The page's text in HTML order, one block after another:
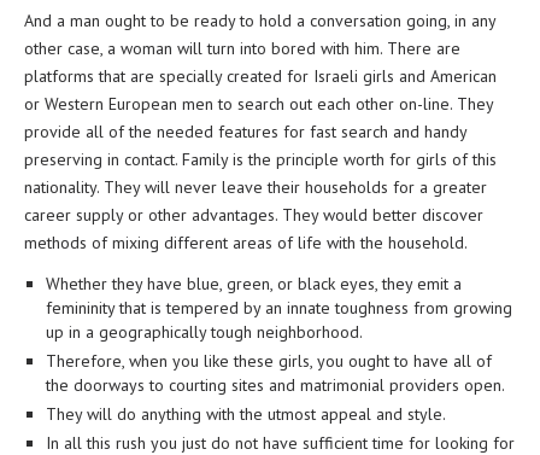
And a man ought to be ready to hold a conversation going, in any
other case, a woman will turn into bored with him. There are
platforms that are specially created for Israeli girls and American
or Western European men to search out each other on-line. They
provide all of the needed features for fast search and handy
preserving in contact. Family is the principle worth for girls of this
nationality. They will never leave their households for a greater
career supply or other advantages. They would better discover
methods of mixing different areas of life with the household.
Whether they have blue, green, or black eyes, they emit a
femininity that is tempered by an innate toughness from growing
up in a geographically tough neighborhood.
Therefore, when you like these girls, you ought to have all of
the doorways to courting sites and matrimonial providers open.
They will do anything with the utmost appeal and style.
In all this rush you just do not have sufficient time for looking for